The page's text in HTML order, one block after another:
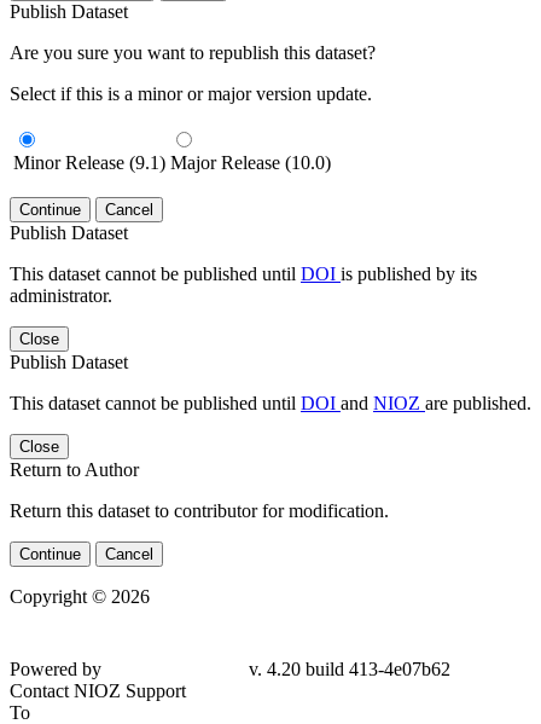
Publish Dataset
Are you sure you want to republish this dataset?
Select if this is a minor or major version update.
Minor Release (9.1) Major Release (10.0)
Continue Cancel
Publish Dataset
This dataset cannot be published until DOI is published by its
administrator.
Close
Publish Dataset
This dataset cannot be published until DOI and NIOZ are published.
Close
Return to Author
Return this dataset to contributor for modification.
Continue Cancel
Copyright © 2026
Powered by
v. 4.20 build 413-4e07b62
Contact NIOZ Support
To